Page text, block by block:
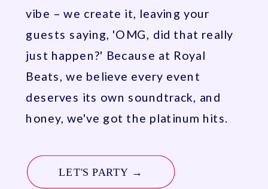
LET'S PARTY →
vibe – we create it, leaving your
guests saying, 'OMG, did that really
just happen?' Because at Royal
Beats, we believe every event
deserves its own soundtrack, and
honey, we've got the platinum hits.